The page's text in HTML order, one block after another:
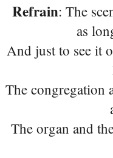
Refrain: The
as
And just to see it
The congregation
The organ and